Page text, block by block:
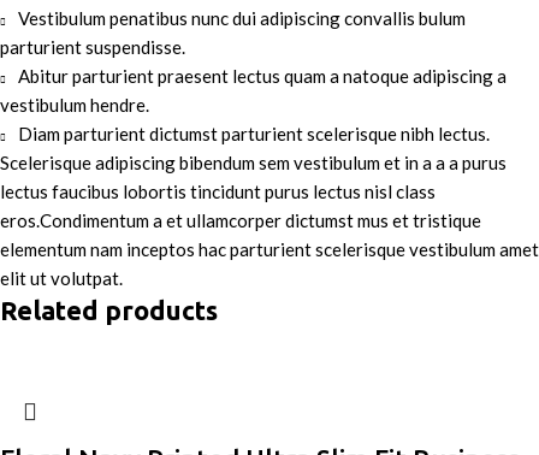
Vestibulum penatibus nunc dui adipiscing convallis bulum
parturient suspendisse.
Abitur parturient praesent lectus quam a natoque adipiscing a
vestibulum hendre.
Diam parturient dictumst parturient scelerisque nibh lectus.
Scelerisque adipiscing bibendum sem vestibulum et in a a a purus
lectus faucibus lobortis tincidunt purus lectus nisl class
eros.Condimentum a et ullamcorper dictumst mus et tristique
elementum nam inceptos hac parturient scelerisque vestibulum amet
elit ut volutpat.
Related products